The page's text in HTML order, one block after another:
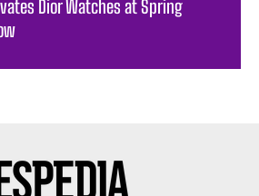
Dior Watches at Spring